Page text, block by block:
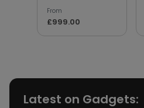
From
£999.00
Latest on Gadgets: